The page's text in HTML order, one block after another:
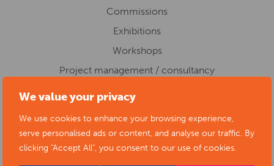
We value your privacy
We use cookies to enhance your browsing experience,
serve personalised ads or content, and analyse our traffic. By
clicking "Accept All", you consent to our use of cookies.
Commissions
Exhibitions
Workshops
Project management / consultancy
WORK IN EDUCATION
Regeneration